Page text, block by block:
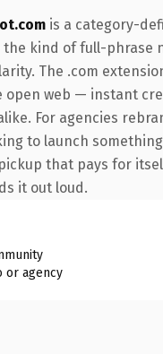
is a category-
kind of full-phrase
The .com
open web — instant
For agencies
to launch
that pays for
it out loud.
or agency